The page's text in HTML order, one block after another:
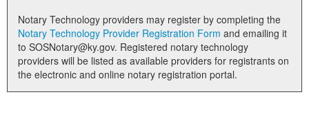
Notary Technology providers may register by completing the
Notary Technology Provider Registration Form
to SOSNotary@ky.gov. Registered notary technology
providers will be listed as available providers for registrants on
the electronic and online notary registration portal.